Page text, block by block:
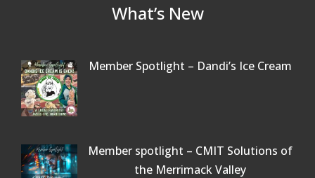
What’s New
Member Spotlight – Dandi’s Ice Cream
Member spotlight – CMIT Solutions of
the Merrimack Valley